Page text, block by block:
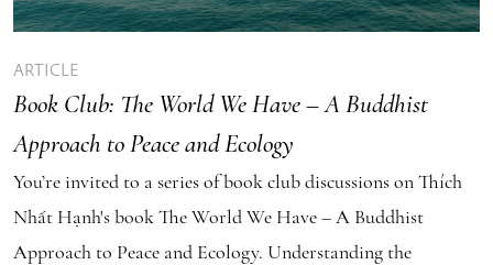
ARTICLE
Book Club: The World We Have – A Buddhist
Approach to Peace and Ecology
You’re invited to a series of book club discussions on Thích
Nhất Hạnh's book The World We Have – A Buddhist
Approach to Peace and Ecology. Understanding the